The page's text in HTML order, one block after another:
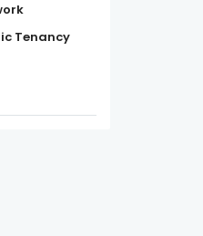
Tenancy